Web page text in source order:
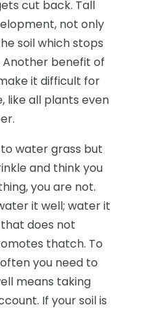
cut back. Tall
not only
soil which stops
benefit of
it difficult for
like all plants even
water grass but
and think you
you are not.
it well; water it
does not
thatch. To
you need to
means taking
If your soil is